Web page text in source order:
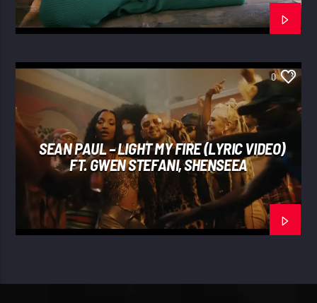
0
SEAN PAUL – LIGHT MY FIRE (LYRIC VIDEO)
FT. GWEN STEFANI, SHENSEEA